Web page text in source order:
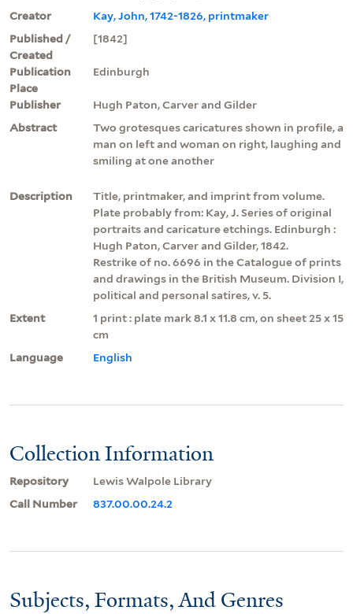
Creator
Kay, John, 1742-1826, printmaker
Published /
Created
[1842]
Publication
Place
Edinburgh
Publisher
Hugh Paton, Carver and Gilder
Abstract
Two grotesques caricatures shown in profile, a
man on left and woman on right, laughing and
smiling at one another
Description
Title, printmaker, and imprint from volume.
Plate probably from: Kay, J. Series of original
portraits and caricature etchings. Edinburgh :
Hugh Paton, Carver and Gilder, 1842.
Restrike of no. 6696 in the Catalogue of prints
and drawings in the British Museum. Division I,
political and personal satires, v. 5.
Extent
1 print : plate mark 8.1 x 11.8 cm, on sheet 25 x 15
cm
Language
English
Collection Information
Repository
Lewis Walpole Library
Call Number
837.00.00.24.2
Subjects, Formats, And Genres